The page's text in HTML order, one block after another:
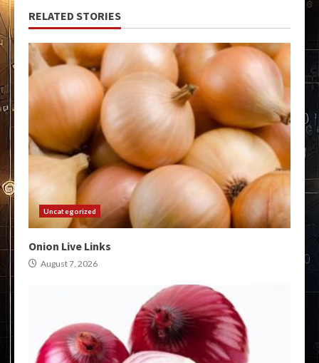
RELATED STORIES
Uncategorized
Onion Live Links
August 7, 2026